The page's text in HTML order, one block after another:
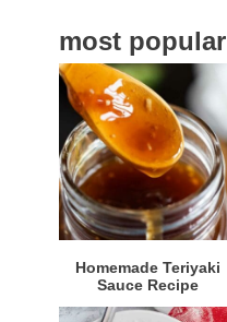
r
most popular
Homemade Teriyaki
Sauce Recipe